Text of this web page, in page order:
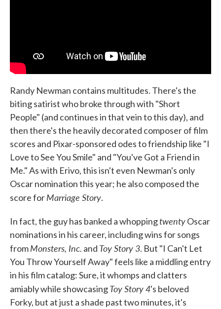
Randy Newman contains multitudes. There's the
biting satirist who broke through with "Short
People" (and continues in that vein to this day), and
then there's the heavily decorated composer of film
scores and Pixar-sponsored odes to friendship like "I
Love to See You Smile" and "You've Got a Friend in
Me." As with Erivo, this isn't even Newman's only
Oscar nomination this year; he also composed the
score forMarriage Story.
In fact, the guy has banked a whoppingtwentyOscar
nominations in his career, including wins for songs
fromMonsters, Inc. and Toy Story 3. But "I Can't Let
You Throw Yourself Away" feels like a middling entry
in his film catalog: Sure, it whomps and clatters
amiably while showcasingToy Story 4's beloved
Forky, but at just a shade past two minutes, it's